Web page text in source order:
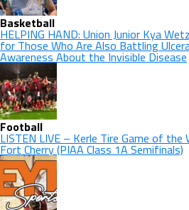
Basketball
HELPING HAND: Union Junior Kya
for Those Who Are Also Battling
Awareness About the Invisible Disease
Football
LISTEN LIVE – Kerle Tire Game of the
Fort Cherry (PIAA Class 1A Semifinals)